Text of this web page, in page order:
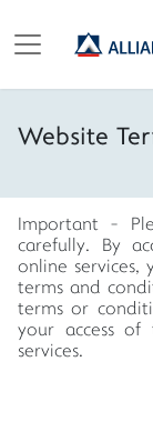
Website
Important -
carefully. By
online
terms and
terms or
your access
services.